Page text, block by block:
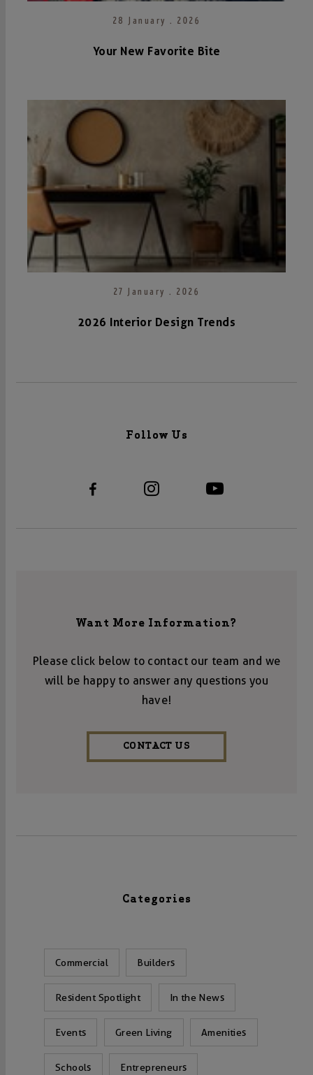
28 January . 2026
Your New Favorite Bite
27 January . 2026
2026 Interior Design Trends
Follow Us
Want More Information?
Please click below to contact our team and we
will be happy to answer any questions you
have!
CONTACT US
Categories
Commercial Builders
Resident Spotlight In the News
Events Green Living Amenities
Schools Entrepreneurs